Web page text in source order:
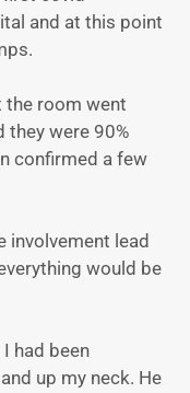
and at this point
the room went
they were 90%
confirmed a few
involvement lead
would be
had been
up my neck. He